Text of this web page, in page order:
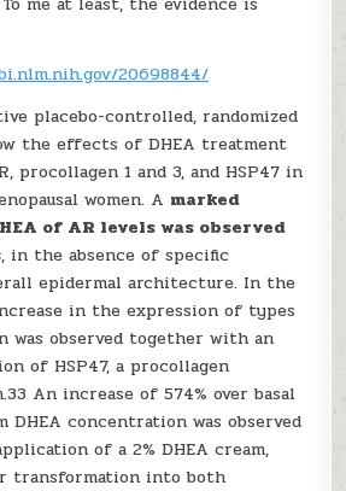
20698844/
placebo-controlled, randomized
the effects of DHEA treatment
procollagen 1 and 3, and HSP47 in
women. A marked
of AR levels was observed
, in the absence of specific
epidermal architecture. In the
in the expression of types
was observed together with an
of HSP47, a procollagen
An increase of 574% over basal
DHEA concentration was observed
of a 2% DHEA cream,
transformation into both